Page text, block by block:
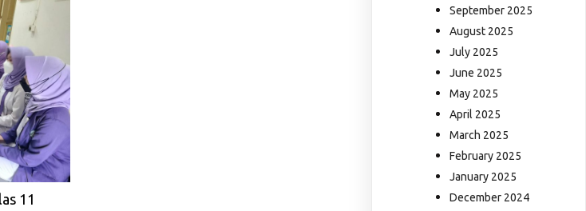
11
September 2025
August 2025
July 2025
June 2025
May 2025
April 2025
March 2025
February 2025
January 2025
December 2024